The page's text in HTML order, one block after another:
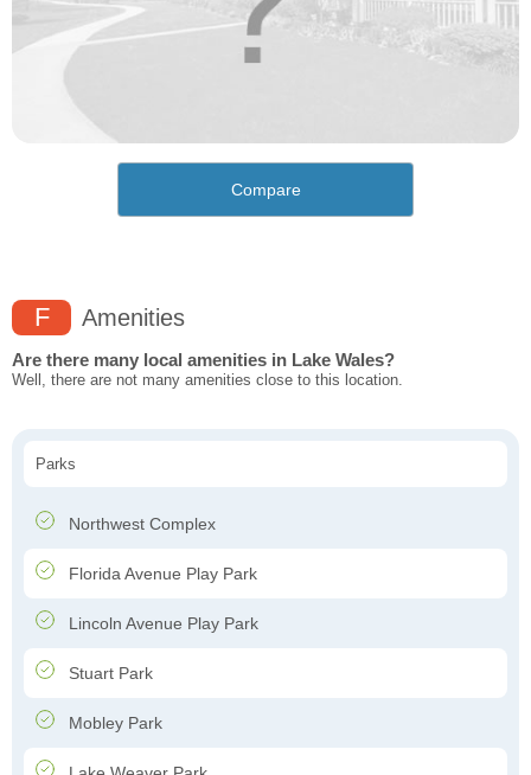
Compare
F Amenities
Are there many local amenities in Lake Wales?
Well, there are not many amenities close to this location.
Parks
Northwest Complex
Florida Avenue Play Park
Lincoln Avenue Play Park
Stuart Park
Mobley Park